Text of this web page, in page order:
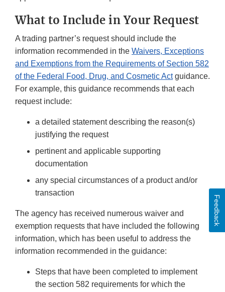
What to Include in Your Request
A trading partner’s request should include the
information recommended in the Waivers, Exceptions
and Exemptions from the Requirements of Section 582
of the Federal Food, Drug, and Cosmetic Actguidance.
For example, this guidance recommends that each
request include:
a detailed statement describing the reason(s)
justifying the request
pertinent and applicable supporting
documentation
any special circumstances of a product and/or
transaction
The agency has received numerous waiver and
exemption requests that have included the following
information, which has been useful to address the
information recommended in the guidance:
Steps that have been completed to implement
the section 582 requirements for which the
Feedback